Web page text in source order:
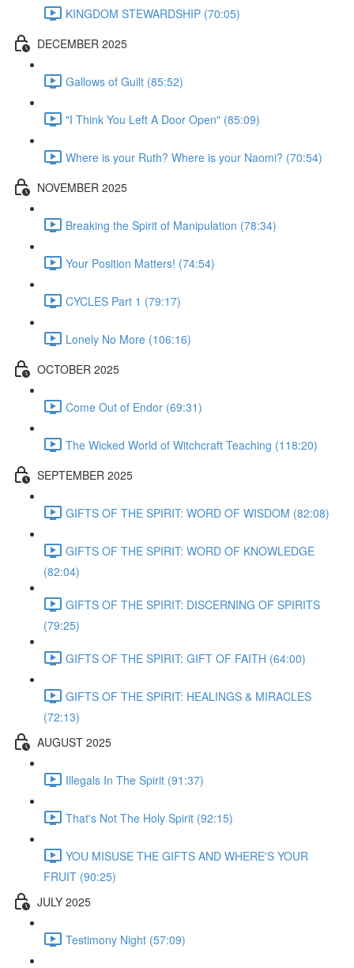
KINGDOM STEWARDSHIP (70:05)
DECEMBER 2025
Gallows of Guilt (85:52)
"I Think You Left A Door Open" (85:09)
Where is your Ruth? Where is your Naomi? (70:54)
NOVEMBER 2025
Breaking the Spirit of Manipulation (78:34)
Your Position Matters! (74:54)
CYCLES Part 1 (79:17)
Lonely No More (106:16)
OCTOBER 2025
Come Out of Endor (69:31)
The Wicked World of Witchcraft Teaching (118:20)
SEPTEMBER 2025
GIFTS OF THE SPIRIT: WORD OF WISDOM (82:08)
GIFTS OF THE SPIRIT: WORD OF KNOWLEDGE
(82:04)
GIFTS OF THE SPIRIT: DISCERNING OF SPIRITS
(79:25)
GIFTS OF THE SPIRIT: GIFT OF FAITH (64:00)
GIFTS OF THE SPIRIT: HEALINGS & MIRACLES
(72:13)
AUGUST 2025
Illegals In The Spirit (91:37)
That's Not The Holy Spirit (92:15)
YOU MISUSE THE GIFTS AND WHERE'S YOUR
FRUIT (90:25)
JULY 2025
Testimony Night (57:09)